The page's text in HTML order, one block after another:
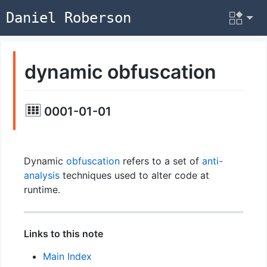
Daniel Roberson
dynamic obfuscation
0001-01-01
Dynamic obfuscationrefers to a set of anti-
analysistechniques used to alter code at
runtime.
Links to this note
Main Index